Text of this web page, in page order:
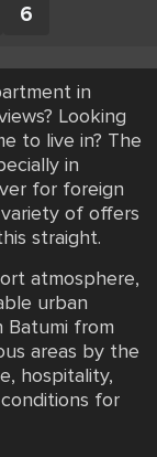
6
in
Looking
to live in? The
in
for foreign
of offers
straight.
atmosphere,
urban
Batumi from
areas by the
hospitality,
for